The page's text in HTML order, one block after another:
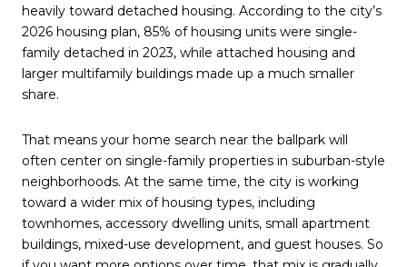
heavily toward detached housing. According to the city’s
2026 housing plan, 85% of housing units were single-
family detached in 2023, while attached housing and
larger multifamily buildings made up a much smaller
share.
That means your home search near the ballpark will
often center on single-family properties in suburban-style
neighborhoods. At the same time, the city is working
toward a wider mix of housing types, including
townhomes, accessory dwelling units, small apartment
buildings, mixed-use development, and guest houses. So